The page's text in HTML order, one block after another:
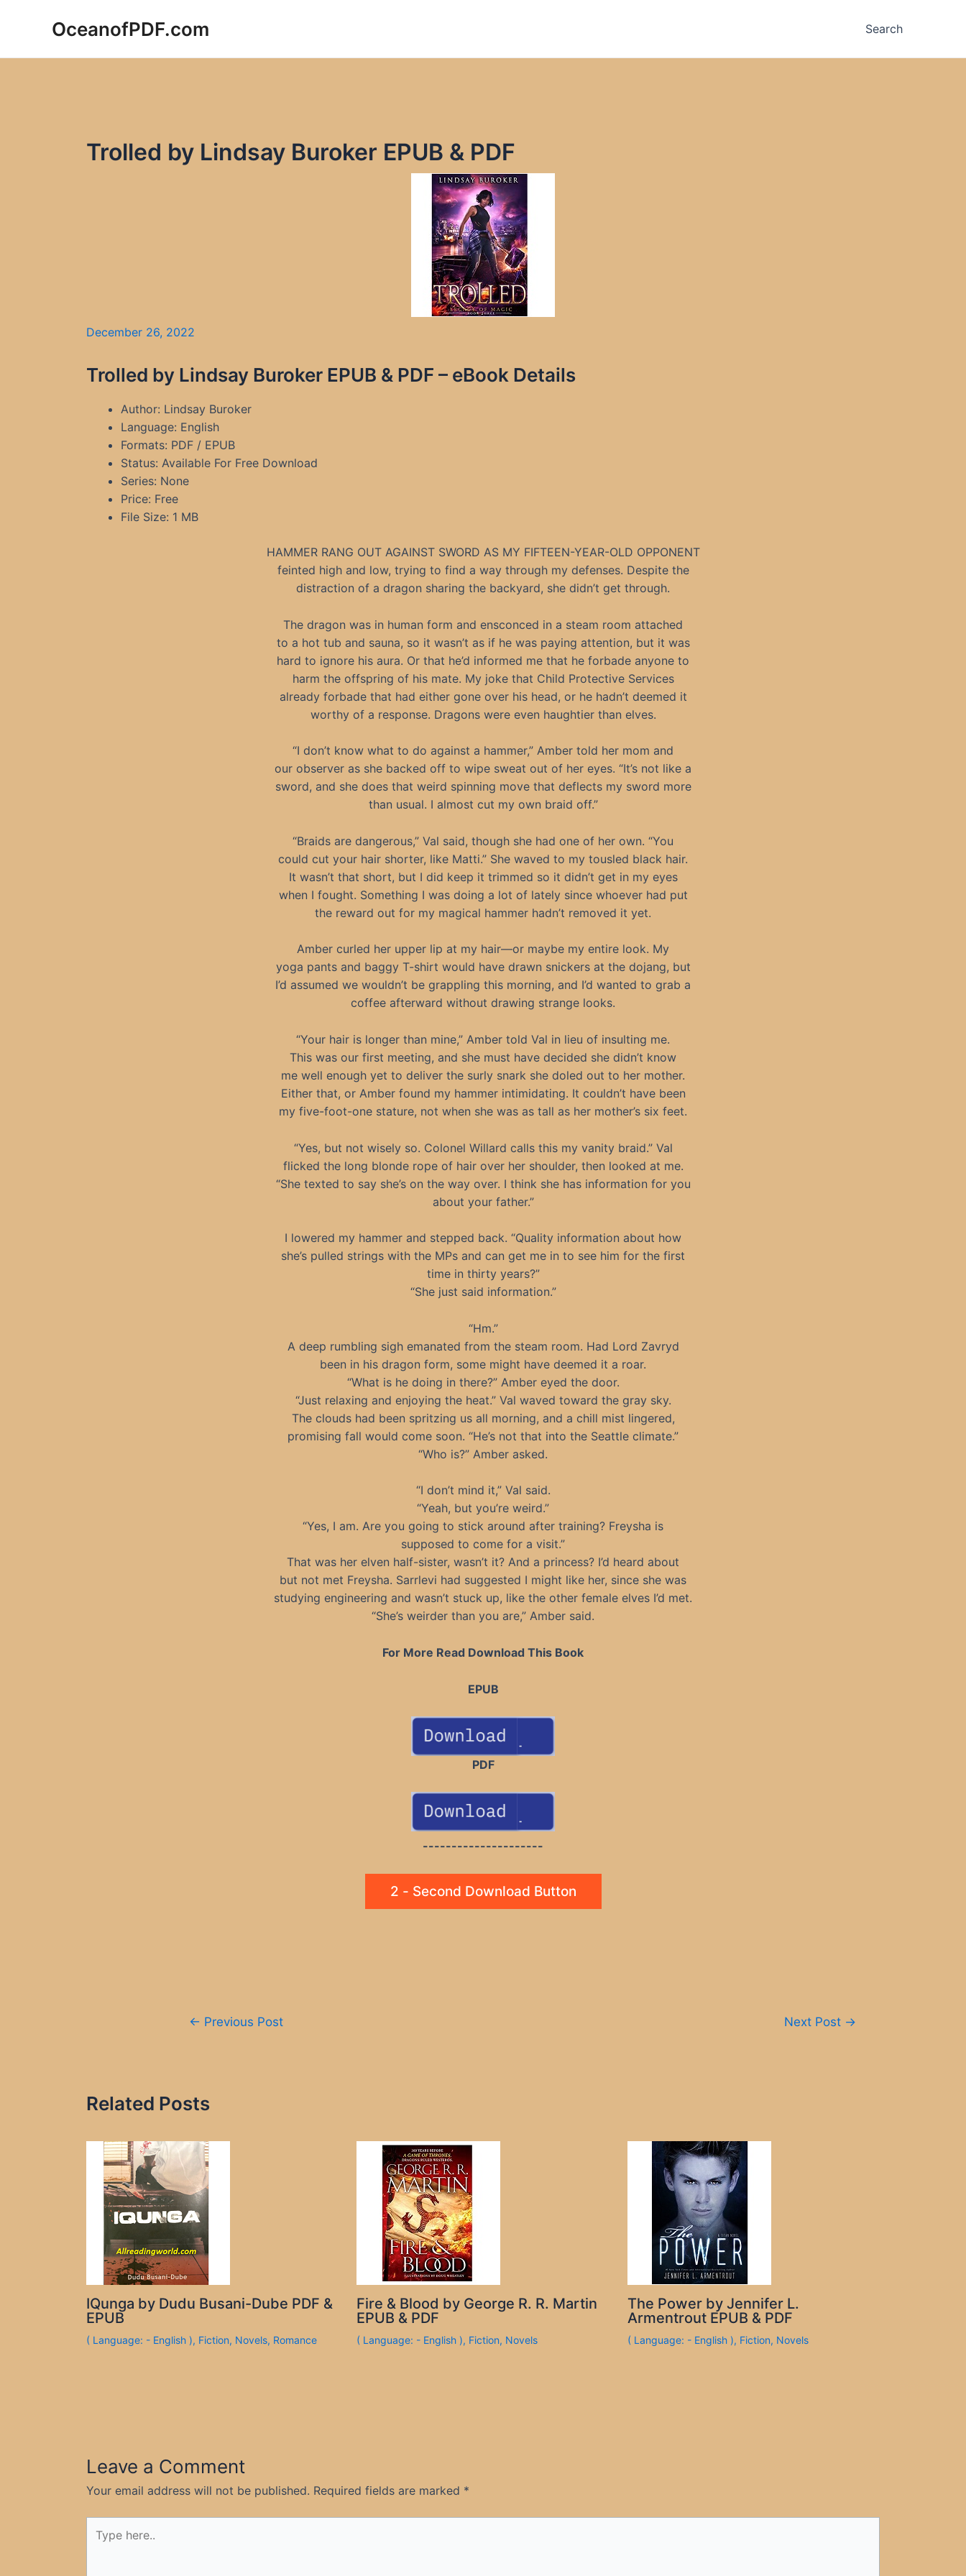
OceanofPDF.com Search
Trolled by Lindsay Buroker EPUB & PDF
December 26, 2022
Trolled by Lindsay Buroker EPUB & PDF – eBook Details
Author: Lindsay Buroker
Language: English
Formats: PDF / EPUB
Status: Available For Free Download
Series: None
Price: Free
File Size: 1 MB
HAMMER RANG OUT AGAINST SWORD AS MY FIFTEEN-YEAR-OLD OPPONENT
feinted high and low, trying to find a way through my defenses. Despite the
distraction of a dragon sharing the backyard, she didn’t get through.
The dragon was in human form and ensconced in a steam room attached
to a hot tub and sauna, so it wasn’t as if he was paying attention, but it was
hard to ignore his aura. Or that he’d informed me that he forbade anyone to
harm the offspring of his mate. My joke that Child Protective Services
already forbade that had either gone over his head, or he hadn’t deemed it
worthy of a response. Dragons were even haughtier than elves.
“I don’t know what to do against a hammer,” Amber told her mom and
our observer as she backed off to wipe sweat out of her eyes. “It’s not like a
sword, and she does that weird spinning move that deflects my sword more
than usual. I almost cut my own braid off.”
“Braids are dangerous,” Val said, though she had one of her own. “You
could cut your hair shorter, like Matti.” She waved to my tousled black hair.
It wasn’t that short, but I did keep it trimmed so it didn’t get in my eyes
when I fought. Something I was doing a lot of lately since whoever had put
the reward out for my magical hammer hadn’t removed it yet.
Amber curled her upper lip at my hair—or maybe my entire look. My
yoga pants and baggy T-shirt would have drawn snickers at the dojang, but
I’d assumed we wouldn’t be grappling this morning, and I’d wanted to grab a
coffee afterward without drawing strange looks.
“Your hair is longer than mine,” Amber told Val in lieu of insulting me.
This was our first meeting, and she must have decided she didn’t know
me well enough yet to deliver the surly snark she doled out to her mother.
Either that, or Amber found my hammer intimidating. It couldn’t have been
my five-foot-one stature, not when she was as tall as her mother’s six feet.
“Yes, but not wisely so. Colonel Willard calls this my vanity braid.” Val
flicked the long blonde rope of hair over her shoulder, then looked at me.
“She texted to say she’s on the way over. I think she has information for you
about your father.”
I lowered my hammer and stepped back. “Quality information about how
she’s pulled strings with the MPs and can get me in to see him for the first
time in thirty years?”
“She just said information.”
“Hm.”
A deep rumbling sigh emanated from the steam room. Had Lord Zavryd
been in his dragon form, some might have deemed it a roar.
“What is he doing in there?” Amber eyed the door.
“Just relaxing and enjoying the heat.” Val waved toward the gray sky.
The clouds had been spritzing us all morning, and a chill mist lingered,
promising fall would come soon. “He’s not that into the Seattle climate.”
“Who is?” Amber asked.
“I don’t mind it,” Val said.
“Yeah, but you’re weird.”
“Yes, I am. Are you going to stick around after training? Freysha is
supposed to come for a visit.”
That was her elven half-sister, wasn’t it? And a princess? I’d heard about
but not met Freysha. Sarrlevi had suggested I might like her, since she was
studying engineering and wasn’t stuck up, like the other female elves I’d met.
“She’s weirder than you are,” Amber said.
For More Read Download This Book
EPUB
PDF
---------------------
2 - Second Download Button
← Previous Post Next Post →
Related Posts
IQunga by Dudu Busani-Dube PDF &
EPUB
( Language: - English ), Fiction, Novels, Romance
Fire & Blood by George R. R. Martin
EPUB & PDF
( Language: - English ), Fiction, Novels
The Power by Jennifer L.
Armentrout EPUB & PDF
( Language: - English ), Fiction, Novels
Leave a Comment
Your email address will not be published. Required fields are marked *
here..